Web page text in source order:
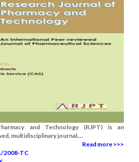
and Technology (RJPT) is an
multidisciplinary journal....
Read more >>>
2008-TC